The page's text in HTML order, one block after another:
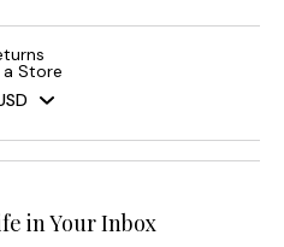
a Store
in Your Inbox